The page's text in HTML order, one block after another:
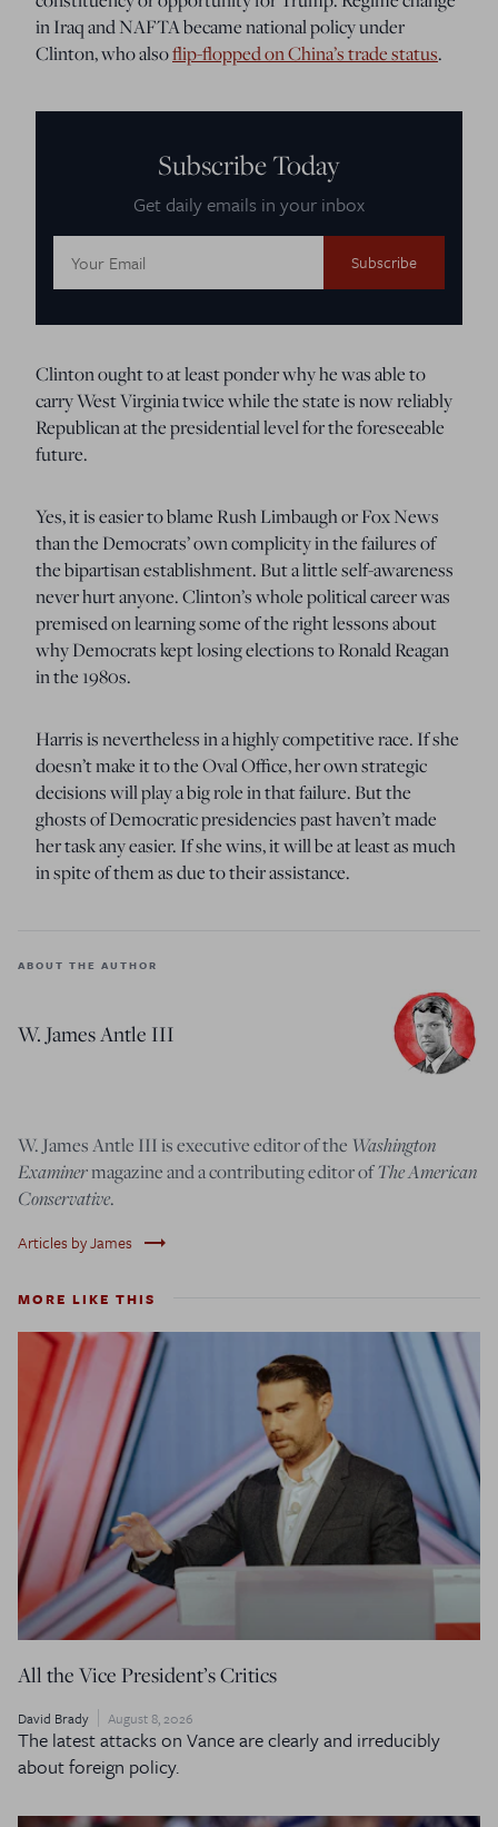
in Iraq and NAFTA became national policy under
Clinton, who alsoflip-flopped on China’s trade status.
Subscribe Today
Get daily emails in your inbox
Address:
Clinton ought to at least ponder why he was able to
carry West Virginia twice while the state is now reliably
Republican at the presidential level for the foreseeable
future.
Yes, it is easier to blame Rush Limbaugh or Fox News
than the Democrats’ own complicity in the failures of
the bipartisan establishment. But a little self-awareness
never hurt anyone. Clinton’s whole political career was
premised on learning some of the right lessons about
why Democrats kept losing elections to Ronald Reagan
in the 1980s.
Harris is nevertheless in a highly competitive race. If she
doesn’t make it to the Oval Office, her own strategic
decisions will play a big role in that failure. But the
ghosts of Democratic presidencies past haven’t made
her task any easier. If she wins, it will be at least as much
in spite of them as due to their assistance.
ABOUT THE AUTHOR
W. James Antle III
W. James Antle III is executive editor of the Washington
Examinermagazine and a contributing editor ofThe American
Conservative.
Articles by James trending_flat
MORE LIKE THIS
All the Vice President’s Critics
David Brady August 8, 2026
The latest attacks on Vance are clearly and irreducibly
about foreign policy.